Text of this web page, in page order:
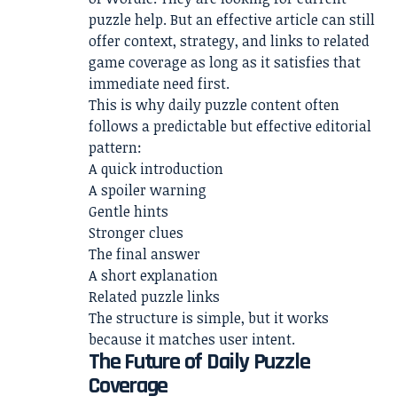
puzzle help. But an effective article can still
offer context, strategy, and links to related
game coverage as long as it satisfies that
immediate need first.
This is why daily puzzle content often
follows a predictable but effective editorial
pattern:
A quick introduction
A spoiler warning
Gentle hints
Stronger clues
The final answer
A short explanation
Related puzzle links
The structure is simple, but it works
because it matches user intent.
The Future of Daily Puzzle
Coverage